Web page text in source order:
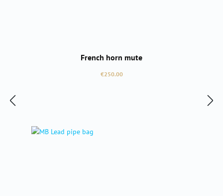
French horn mute
Regular price:
€250.00